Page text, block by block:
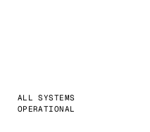
ALL SYSTEMS
OPERATIONAL